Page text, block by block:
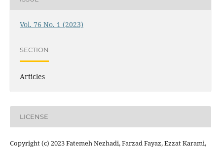
Vol. 76 No. 1 (2023)
SECTION
Articles
LICENSE
Copyright (c) 2023 Fatemeh Nezhadi, Farzad Fayaz, Ezzat Karami,